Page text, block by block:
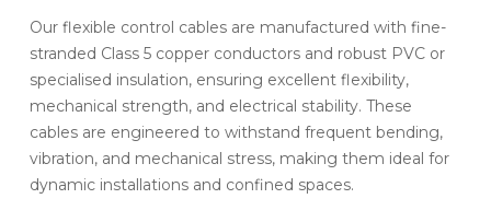
Our flexible control cables are manufactured with fine-
stranded Class 5 copper conductors and robust PVC or
specialised insulation, ensuring excellent flexibility,
mechanical strength, and electrical stability. These
cables are engineered to withstand frequent bending,
vibration, and mechanical stress, making them ideal for
dynamic installations and confined spaces.